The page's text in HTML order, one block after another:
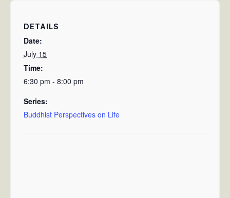
DETAILS
Date:
July 15
Time:
6:30 pm - 8:00 pm
Series:
Buddhist Perspectives on Life